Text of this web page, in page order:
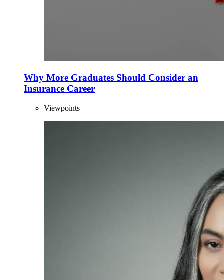
Why More Graduates Should Consider an
Insurance Career
Viewpoints